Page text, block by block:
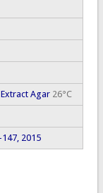
Agar26°C
2015